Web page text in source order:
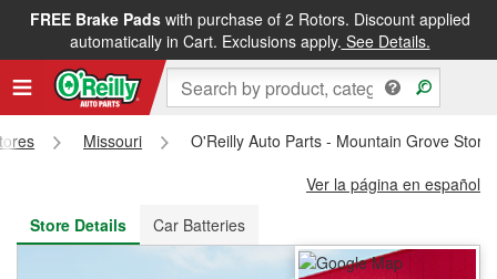
FREE Brake Padswith purchase of 2 Rotors. Discount applied
automatically in Cart. Exclusions apply. See Details.
FREE NEXT DAY DELIVERY&FREE PICKUP IN STORE
Missouri
O'Reilly Auto Parts - Mountain Grove Store
Ver la página en español
Store Details
Car Batteries